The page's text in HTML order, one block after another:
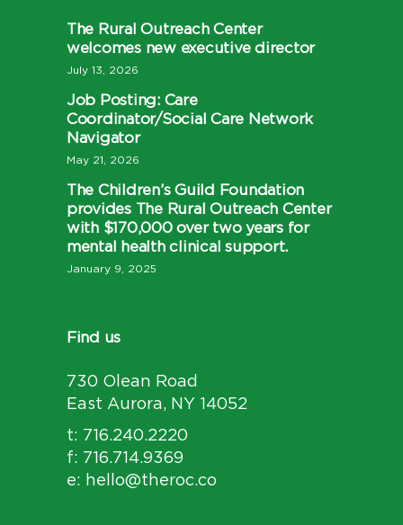
The Rural Outreach Center
welcomes new executive director
July 13, 2026
Job Posting: Care
Coordinator/Social Care Network
Navigator
May 21, 2026
The Children’s Guild Foundation
provides The Rural Outreach Center
with $170,000 over two years for
mental health clinical support.
January 9, 2025
Find us
730 Olean Road
East Aurora, NY 14052
t: 716.240.2220
f: 716.714.9369
e: hello@theroc.co